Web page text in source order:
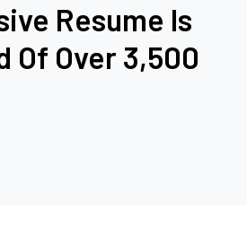
Resume Is
Of Over 3,500